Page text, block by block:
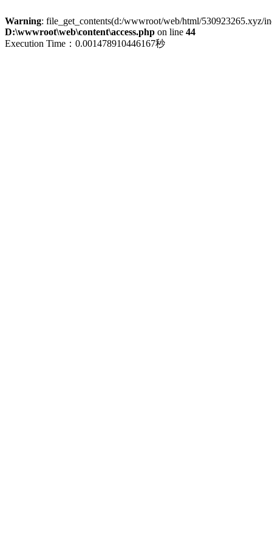
Warning: file_get_contents(d:/wwwroot/web/html/530923265.xyz/
D:\wwwroot\web\content\access.php on line 44
Execution Time：0.001478910446167秒